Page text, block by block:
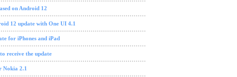
on Android 12
12 update with One UI 4.1
for iPhones and iPad
receive the update
Nokia 2.1